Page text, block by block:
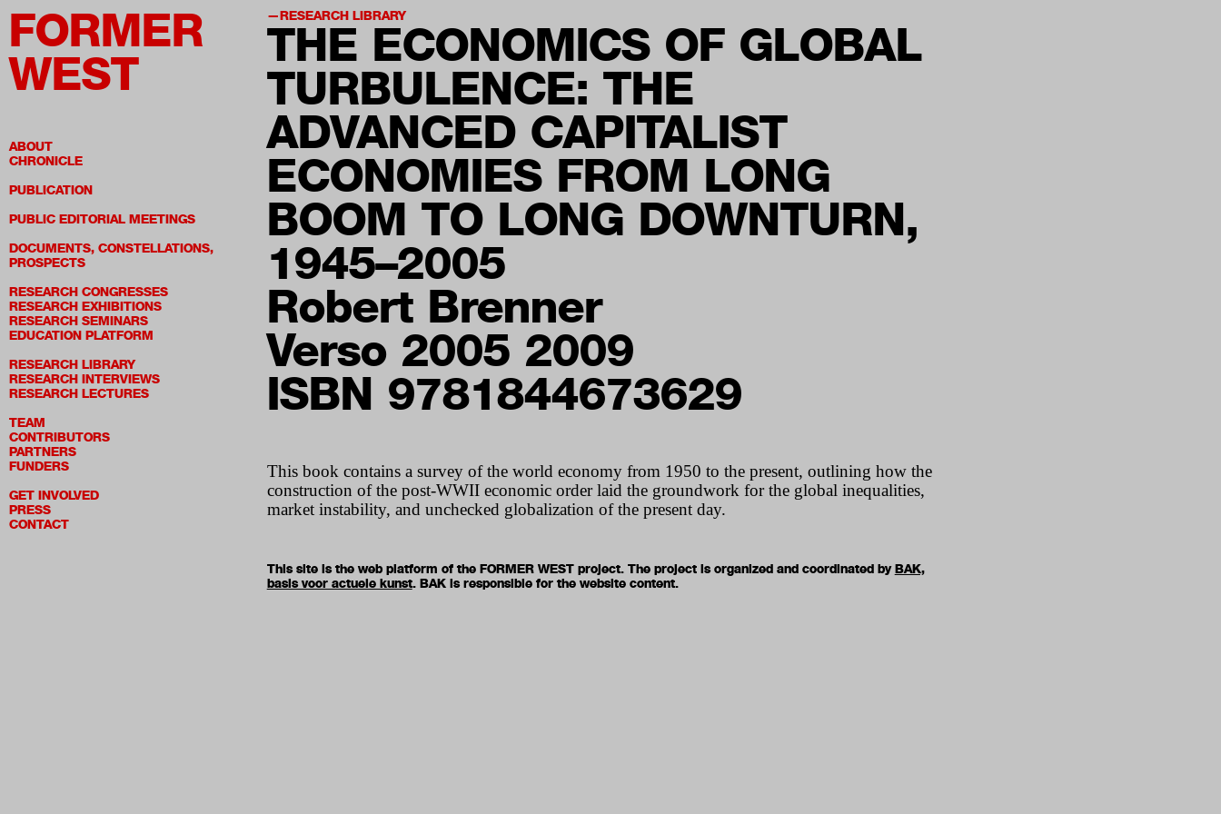
FORMER
WEST
ABOUT
CHRONICLE
PUBLICATION
PUBLIC EDITORIAL MEETINGS
DOCUMENTS, CONSTELLATIONS,
PROSPECTS
RESEARCH CONGRESSES
RESEARCH EXHIBITIONS
RESEARCH SEMINARS
EDUCATION PLATFORM
RESEARCH LIBRARY
RESEARCH INTERVIEWS
RESEARCH LECTURES
TEAM
CONTRIBUTORS
PARTNERS
FUNDERS
GET INVOLVED
PRESS
CONTACT
RESEARCH LIBRARY
THE ECONOMICS OF GLOBAL
TURBULENCE: THE
ADVANCED CAPITALIST
ECONOMIES FROM LONG
BOOM TO LONG DOWNTURN,
1945–2005
Robert Brenner
Verso 2005 2009
ISBN 9781844673629
This book contains a survey of the world economy from 1950 to the present, outlining how the
construction of the post-WWIIeconomic order laid the groundwork for the global inequalities,
market instability, and unchecked globalization of the present day.
This site is the web platform of the FORMER WEST project. The project is organized and coordinated byBAK,
basis voor actuele kunst. BAK is responsible for the website content.